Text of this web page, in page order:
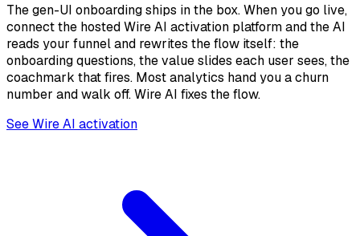
The gen-UI onboarding ships in the box. When you go live,
connect the hosted Wire AI activation platform and the AI
reads your funnel and rewrites the flow itself: the
onboarding questions, the value slides each user sees, the
coachmark that fires. Most analytics hand you a churn
number and walk off. Wire AI fixes the flow.
See Wire AI activation